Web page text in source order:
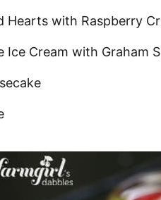
Hearts with Raspberry
Ice Cream with Graham